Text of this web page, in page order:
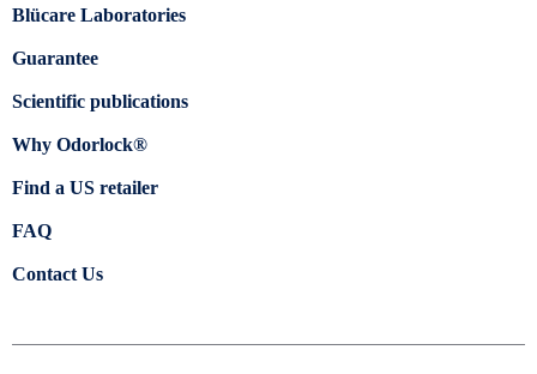
Blücare Laboratories
Guarantee
Scientific publications
Why Odorlock®
Find a US retailer
FAQ
Contact Us